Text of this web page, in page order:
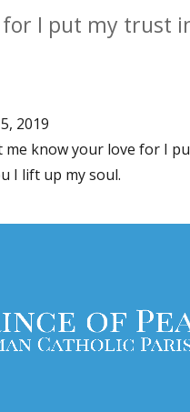
I put my trust
2019
know your love for I
I lift up my soul.